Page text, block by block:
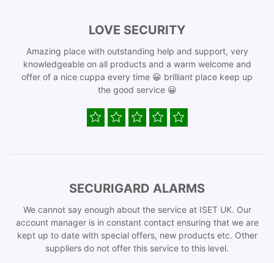
LOVE SECURITY
Amazing place with outstanding help and support, very
knowledgeable on all products and a warm welcome and
offer of a nice cuppa every time 😀 brilliant place keep up
the good service 😀
SECURIGARD ALARMS
We cannot say enough about the service at ISET UK. Our
account manager is in constant contact ensuring that we are
kept up to date with special offers, new products etc. Other
suppliers do not offer this service to this level.